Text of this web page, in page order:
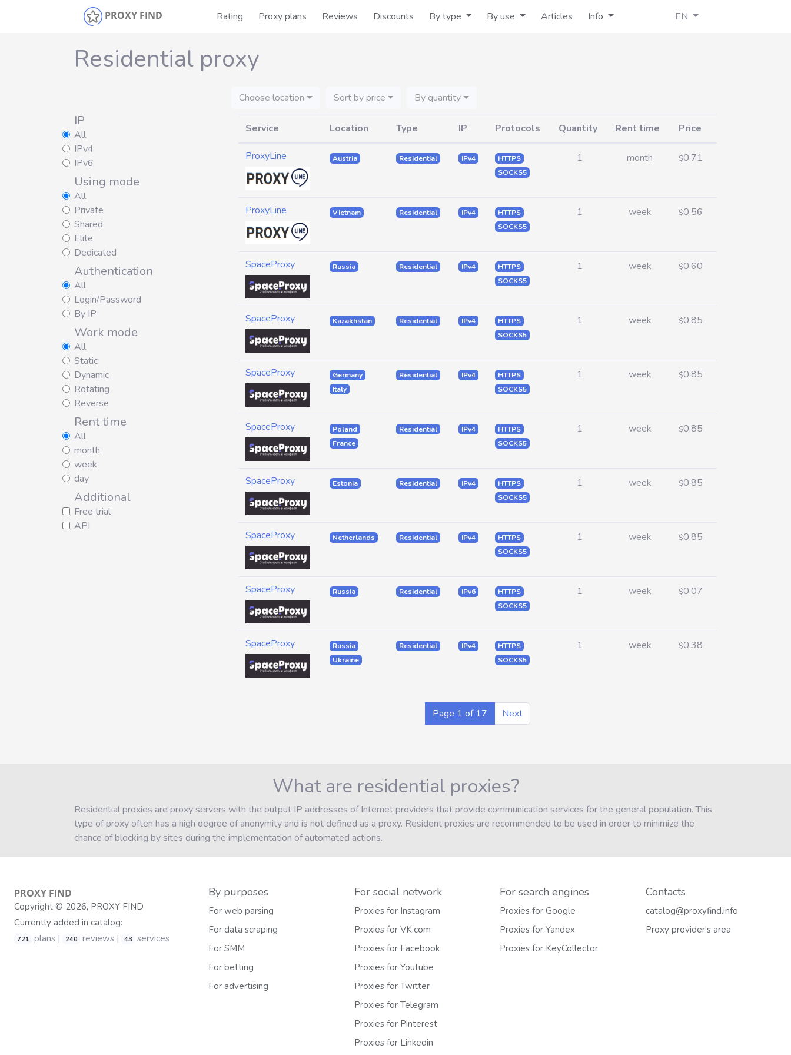
PROXY FIND Rating Proxy plans Reviews Discounts By type By use Articles Info EN
Residential proxy
Choose location Sort by price By quantity
IP
All
IPv4
IPv6
Using mode
All
Private
Shared
Elite
Dedicated
Authentication
All
Login/Password
By IP
Work mode
All
Static
Dynamic
Rotating
Reverse
Rent time
All
month
week
day
Additional
Free trial
API
Service Location Type IP Protocols Quantity Rent time Price
ProxyLine Austria Residential IPv4
HTTPS
SOCKS5
1 month $0.71
ProxyLine Vietnam Residential IPv4
HTTPS
SOCKS5
1 week $0.56
SpaceProxy Russia Residential IPv4
HTTPS
SOCKS5
1 week $0.60
SpaceProxy Kazakhstan Residential IPv4
HTTPS
SOCKS5
1 week $0.85
SpaceProxy
Germany
Italy
Residential IPv4
HTTPS
SOCKS5
1 week $0.85
SpaceProxy
Poland
France
Residential IPv4
HTTPS
SOCKS5
1 week $0.85
SpaceProxy Estonia Residential IPv4
HTTPS
SOCKS5
1 week $0.85
SpaceProxy Netherlands Residential IPv4
HTTPS
SOCKS5
1 week $0.85
SpaceProxy Russia Residential IPv6
HTTPS
SOCKS5
1 week $0.07
SpaceProxy
Russia
Ukraine
Residential IPv4
HTTPS
SOCKS5
1 week $0.38
Page 1 of 17 Next
What are residential proxies?
Residential proxies are proxy servers with the output IP addresses of Internet providers that provide communication services for the general population. This
type of proxy often has a high degree of anonymity and is not defined as a proxy. Resident proxies are recommended to be used in order to minimize the
chance of blocking by sites during the implementation of automated actions.
PROXY FIND
Copyright © 2026, PROXY FIND
Currently added in catalog:
721 plans | 240 reviews | 43 services
By purposes
For web parsing
For data scraping
For SMM
For betting
For advertising
For social network
Proxies for Instagram
Proxies for VK.com
Proxies for Facebook
Proxies for Youtube
Proxies for Twitter
Proxies for Telegram
Proxies for Pinterest
Proxies for Linkedin
For search engines
Proxies for Google
Proxies for Yandex
Proxies for KeyCollector
Contacts
catalog@proxyfind.info
Proxy provider's area